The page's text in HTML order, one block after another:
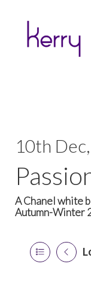
10th
A Chanel white
Autumn-Winter